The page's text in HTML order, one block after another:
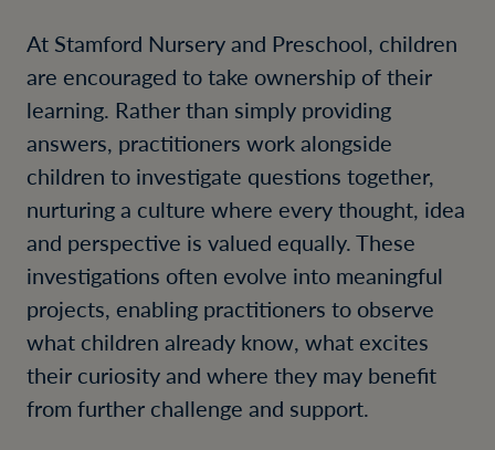
At Stamford Nursery and Preschool, children
are encouraged to take ownership of their
learning. Rather than simply providing
answers, practitioners work alongside
children to investigate questions together,
nurturing a culture where every thought, idea
and perspective is valued equally. These
investigations often evolve into meaningful
projects, enabling practitioners to observe
what children already know, what excites
their curiosity and where they may benefit
from further challenge and support.